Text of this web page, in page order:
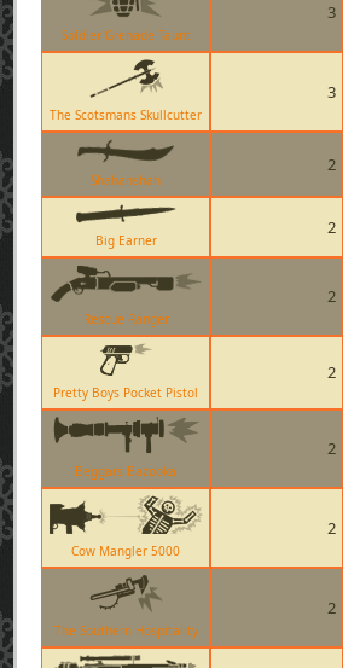
Soldier Grenade Taunt
3
The Scotsmans Skullcutter
3
Shahanshah
2
Big Earner
2
Rescue Ranger
2
Pretty Boys Pocket Pistol
2
Beggars Bazooka
2
Cow Mangler 5000
2
The Southern Hospitality
2